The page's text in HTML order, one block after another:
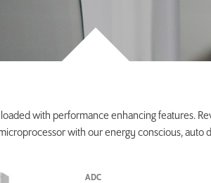
with performance enhancing features.
with our energy conscious, auto
ADC